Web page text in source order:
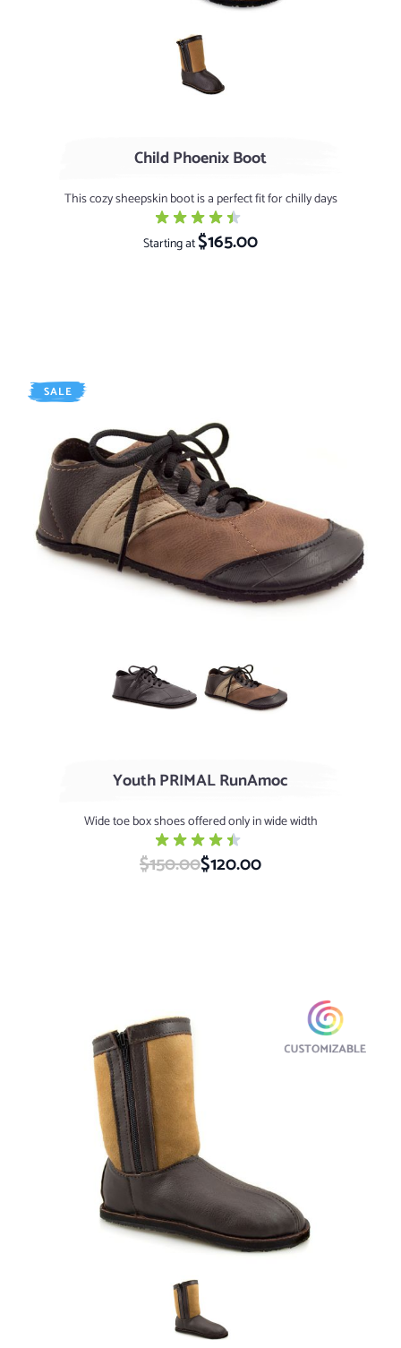
Chocolate / Stonytip
Child Phoenix Boot
This cozy sheepskin boot is a perfect fit for chilly days
Starting at$165.00
SALE
Black AGED Acorn / Chocolate
Youth PRIMAL RunAmoc
Wide toe box shoes offered only in wide width
$150.00Special Price
$120.00